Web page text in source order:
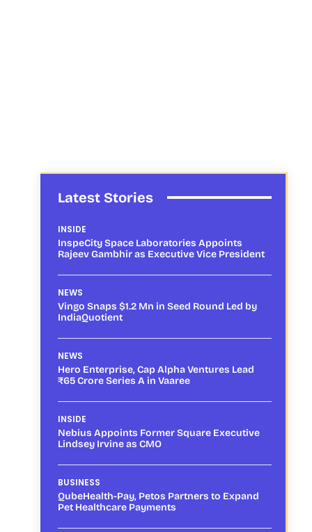
Latest Stories
INSIDE
InspeCity Space Laboratories Appoints
Rajeev Gambhir as Executive Vice President
NEWS
Vingo Snaps $1.2 Mn in Seed Round Led by
IndiaQuotient
NEWS
Hero Enterprise, Cap Alpha Ventures Lead
₹65 Crore Series A in Vaaree
INSIDE
Nebius Appoints Former Square Executive
Lindsey Irvine as CMO
BUSINESS
QubeHealth-Pay, Petos Partners to Expand
Pet Healthcare Payments